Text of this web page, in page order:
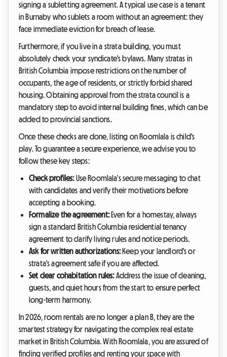
signing a subletting agreement. A typical use case is a tenant
in Burnaby who sublets a room without an agreement: they
face immediate eviction for breach of lease.
Furthermore, if you live in a strata building, you must
absolutely check your syndicate's bylaws. Many stratas in
British Columbia impose restrictions on the number of
occupants, the age of residents, or strictly forbid shared
housing. Obtaining approval from the strata council is a
mandatory step to avoid internal building fines, which can be
added to provincial sanctions.
Once these checks are done, listing on Roomlala is child's
play. To guarantee a secure experience, we advise you to
follow these key steps:
Check profiles:Use Roomlala's secure messaging to chat
with candidates and verify their motivations before
accepting a booking.
Formalize the agreement:Even for a homestay, always
sign a standard British Columbia residential tenancy
agreement to clarify living rules and notice periods.
Ask for written authorizations:Keep your landlord's or
strata's agreement safe if you are affected.
Set clear cohabitation rules:Address the issue of cleaning,
guests, and quiet hours from the start to ensure perfect
long-term harmony.
In 2026, room rentals are no longer a plan B, they are the
smartest strategy for navigating the complex real estate
market in British Columbia. With Roomlala, you are assured of
finding verified profiles and renting your space with